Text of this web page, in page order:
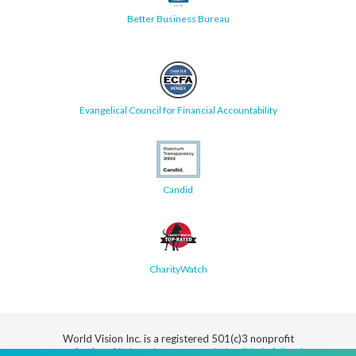
Better Business Bureau
Evangelical Council for Financial Accountability
Candid
CharityWatch
World Vision Inc. is a registered 501(c)3 nonprofit
organization.All donations are tax deductible in full or in